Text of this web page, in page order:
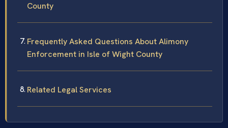
County
Frequently Asked Questions About Alimony
Enforcement in Isle of Wight County
Related Legal Services